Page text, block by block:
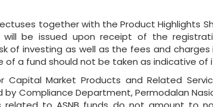
together with the Product Highlights
be issued upon receipt of the
of investing as well as the fees and
of a fund should not be taken as indicative
Market Products and Related
Compliance Department, Permodalan